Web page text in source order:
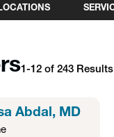
LOCATIONS
1-12 of 243 Results
Abdal, MD